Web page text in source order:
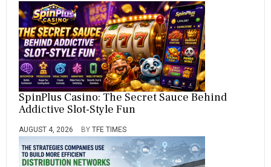
SpinPlus Casino: The Secret Sauce Behind
Addictive Slot-Style Fun
AUGUST 4, 2026 BY TFE TIMES